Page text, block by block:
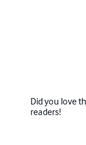
Did you love
readers!